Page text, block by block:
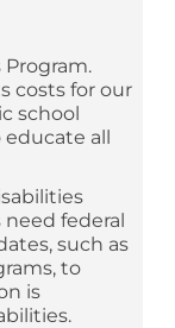
Program.
costs for our
school
all
need federal
such as
to
is